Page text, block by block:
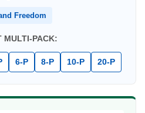
Freedom
MULTI-PACK:
6-P 8-P 10-P 20-P